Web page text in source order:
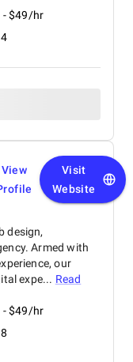
- $49/hr
View
Visit
Website
design,
Armed with
our
expe... Read
- $49/hr